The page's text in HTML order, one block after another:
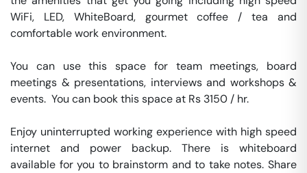
WiFi, LED, WhiteBoard, gourmet coffee / tea and
comfortable work environment.
You can use this space for team meetings, board
meetings & presentations, interviews and workshops &
events.  You can book this space at Rs 3150 / hr.
Enjoy uninterrupted working experience with high speed
internet and power backup. There is whiteboard
available for you to brainstorm and to take notes. Share